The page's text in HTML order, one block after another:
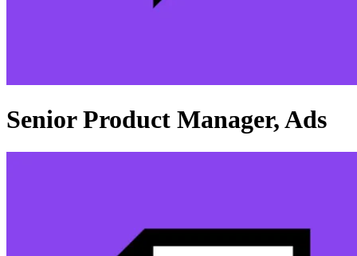
Senior Product Manager, Ads